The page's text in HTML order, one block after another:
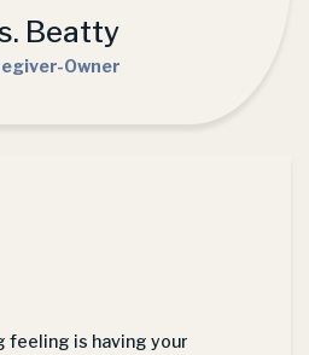
Beatty
Owner
is having your